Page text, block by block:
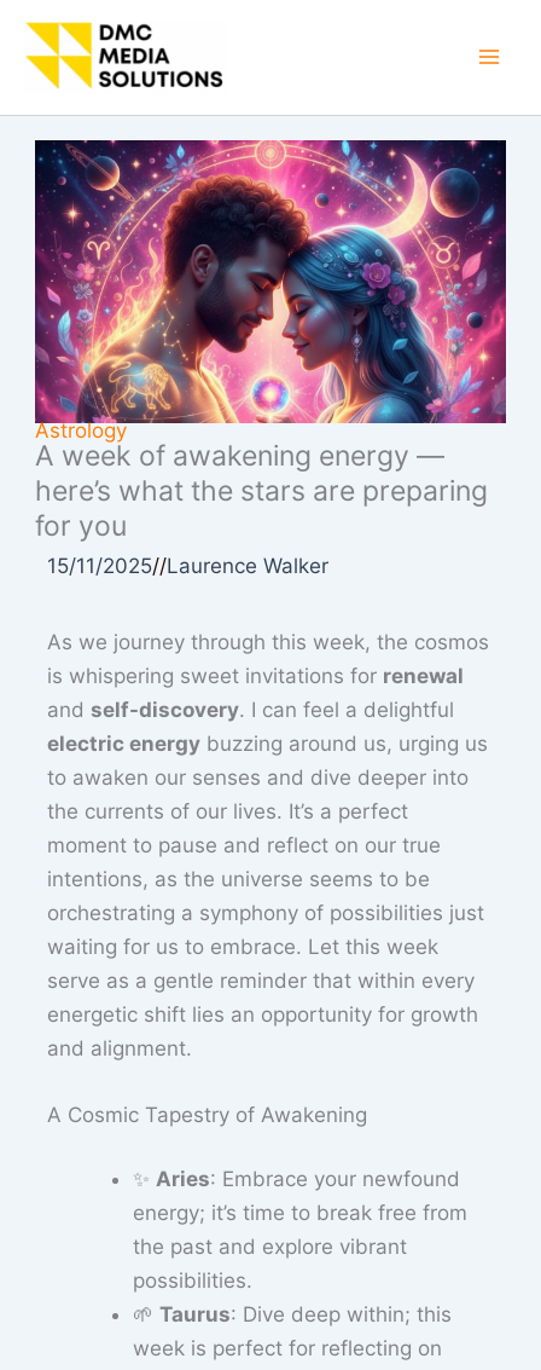
Skip
content
Astrology
A week of awakening energy —
here’s what the stars are preparing
for you
15/11/2025//Laurence Walker
As we journey through this week, the cosmos
is whispering sweet invitations for renewal
and self-discovery. I can feel a delightful
electric energy buzzing around us, urging us
to awaken our senses and dive deeper into
the currents of our lives. It’s a perfect
moment to pause and reflect on our true
intentions, as the universe seems to be
orchestrating a symphony of possibilities just
waiting for us to embrace. Let this week
serve as a gentle reminder that within every
energetic shift lies an opportunity for growth
and alignment.
A Cosmic Tapestry of Awakening
✨Aries: Embrace your newfound
energy; it’s time to break free from
the past and explore vibrant
possibilities.
🌱Taurus: Dive deep within; this
week is perfect for reflecting on